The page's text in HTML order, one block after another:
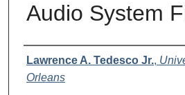
Audio System
Author
Lawrence A. Tedesco Jr.,
Orleans